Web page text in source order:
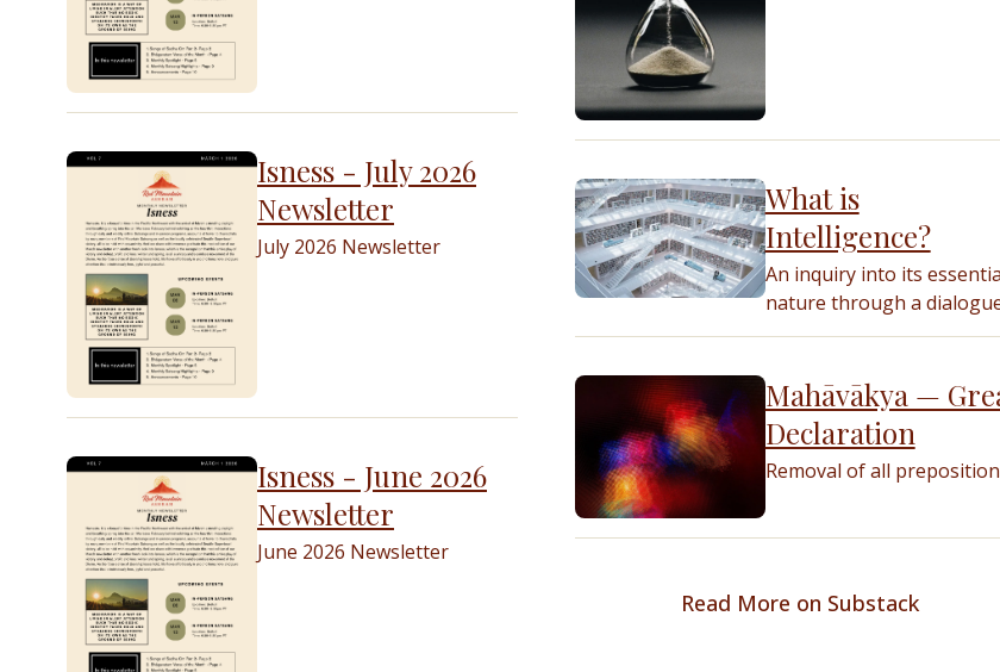
Isness - July 2026
Newsletter
July 2026 Newsletter
Isness - June 2026
Newsletter
June 2026 Newsletter
What is
Intelligence?
An inquiry into its
nature through a
Mahāvākya —
Declaration
Removal of all
Read More on Substack